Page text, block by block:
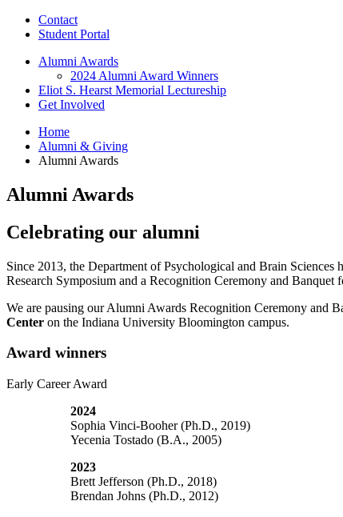
Contact
Student Portal
Alumni Awards
2024 Alumni Award Winners
Eliot S. Hearst Memorial Lectureship
Get Involved
Home
Alumni & Giving
Alumni Awards
Alumni Awards
Celebrating our alumni
Since 2013, the Department of Psychological and Brain
Research Symposium and a Recognition Ceremony and Banquet
We are pausing our Alumni Awards Recognition Ceremony and
Center on the Indiana University Bloomington campus.
Award winners
Early Career Award
2024
Sophia Vinci-Booher (Ph.D., 2019)
Yecenia Tostado (B.A., 2005)
2023
Brett Jefferson (Ph.D., 2018)
Brendan Johns (Ph.D., 2012)